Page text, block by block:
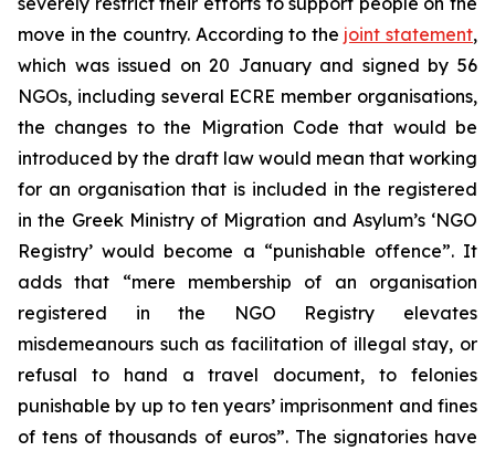
move in the country. According to the joint statement,
which was issued on 20 January and signed by 56
NGOs, including several ECRE member organisations,
the changes to the Migration Code that would be
introduced by the draft law would mean that working
for an organisation that is included in the registered
in the Greek Ministry of Migration and Asylum’s ‘NGO
Registry’ would become a “punishable offence”. It
adds that “mere membership of an organisation
registered in the NGO Registry elevates
misdemeanours such as facilitation of illegal stay, or
refusal to hand a travel document, to felonies
punishable by up to ten years’ imprisonment and fines
of tens of thousands of euros”. The signatories have